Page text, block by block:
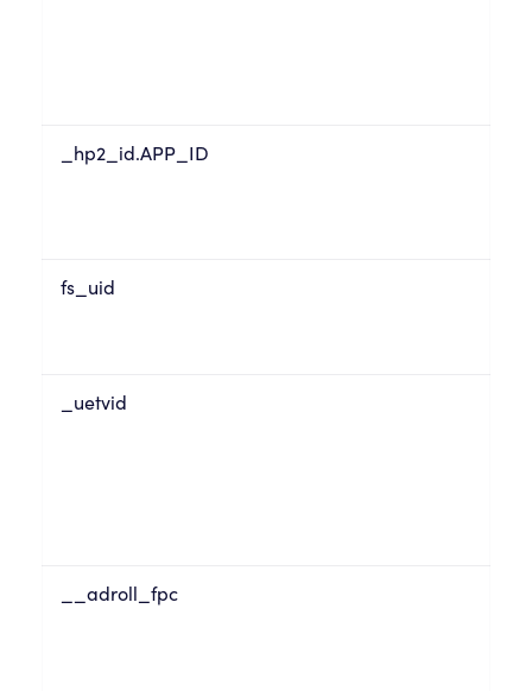
_hp2_id.APP_ID
fs_uid
_uetvid
__adroll_fpc